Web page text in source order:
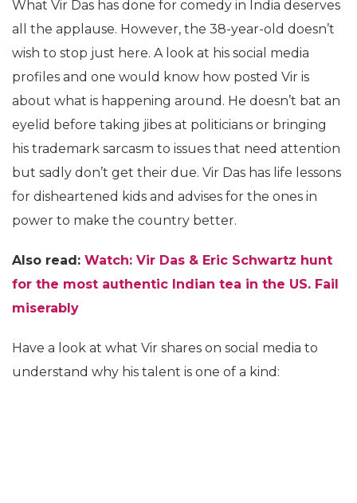
What Vir Das has done for comedy in India deserves
all the applause. However, the 38-year-old doesn’t
wish to stop just here. A look at his social media
profiles and one would know how posted Vir is
about what is happening around. He doesn’t bat an
eyelid before taking jibes at politicians or bringing
his trademark sarcasm to issues that need attention
but sadly don’t get their due. Vir Das has life lessons
for disheartened kids and advises for the ones in
power to make the country better.
Also read: Watch: Vir Das & Eric Schwartz hunt
for the most authentic Indian tea in the US. Fail
miserably
Have a look at what Vir shares on social media to
understand why his talent is one of a kind: